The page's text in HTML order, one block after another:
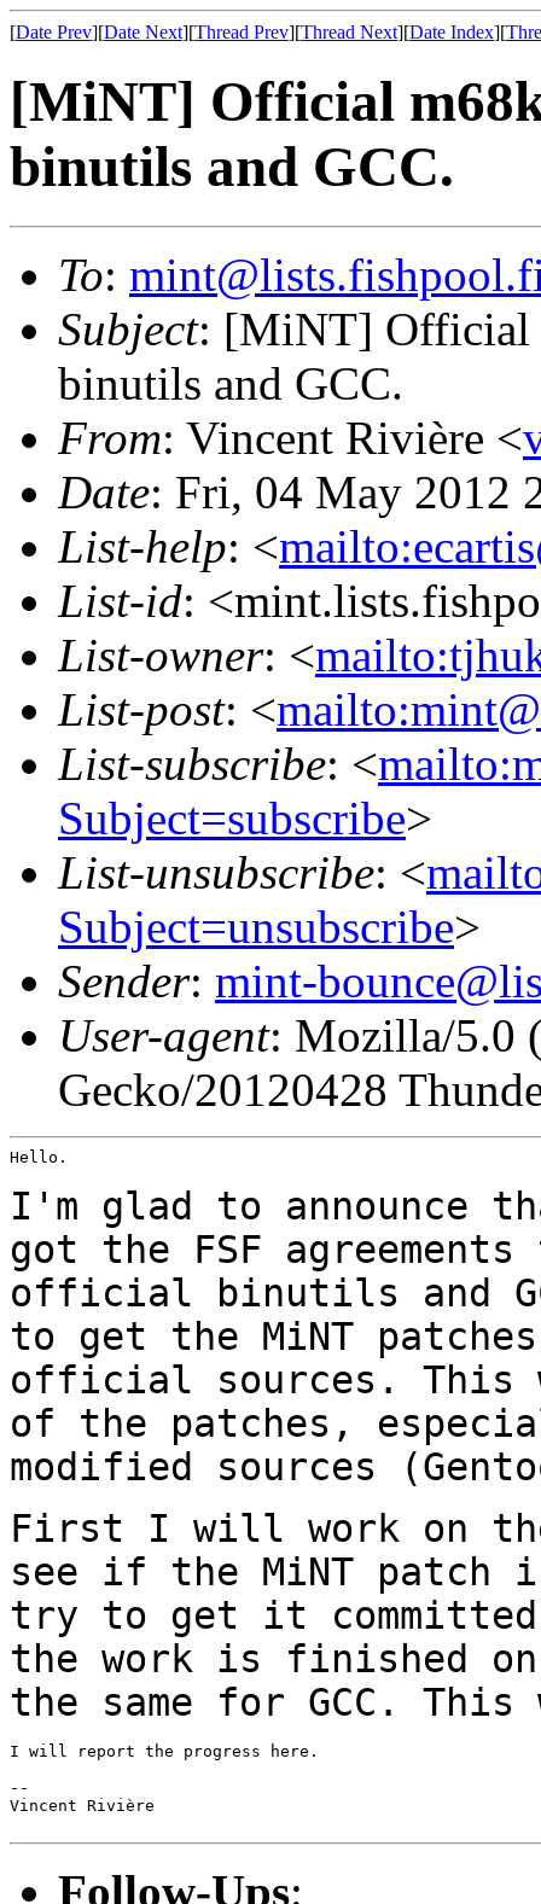
[Date Prev][Date Next][Thread Prev][Thread Next][Date Index][
[MiNT] Official
binutils and GCC.
To:
Subject: [MiNT] Official
binutils and GCC.
From: Vincent Rivière <
Date: Fri, 04 May 2012
List-help: <
List-id:
List-owner: <
List-post: <
List-subscribe: <
Subject=subscribe>
List-unsubscribe: <
Subject=unsubscribe>
Sender: mint-
User-agent: Mozilla/5.0
Gecko/20120428
Hello.
I'm glad to announce
got the FSF
official binutils and
to get the MiNT
official sources.
of the patches,
modified sources
First I will work on
see if the MiNT patch
try to get it
the work is finished
the same for GCC.
I will report the progress here.
--
Vincent Rivière
Follow-Ups: